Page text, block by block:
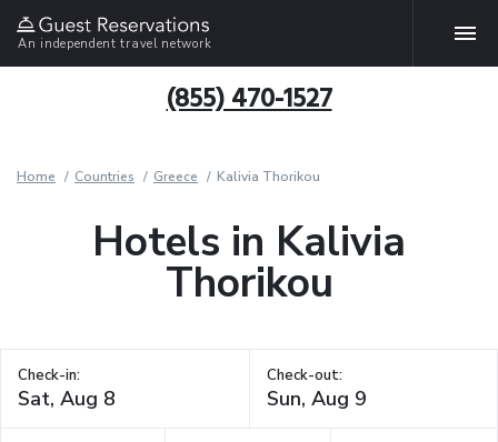
An independent travel network
(855) 470-1527
Home Countries Greece Kalivia Thorikou
Hotels in Kalivia
Thorikou
Check-in: Check-out: